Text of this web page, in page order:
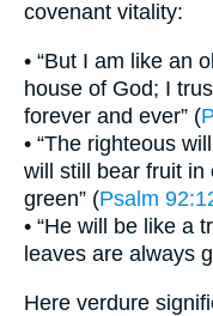
covenant vitality:
• “But I am like an
house of God; I
forever and ever” (
• “The righteous
will still bear fruit in
green” (Psalm
• “He will be like a
leaves are always
Here verdure